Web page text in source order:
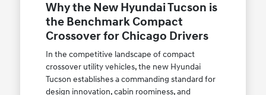
Why the New Hyundai Tucson is
the Benchmark Compact
Crossover for Chicago Drivers
In the competitive landscape of compact
crossover utility vehicles, the new Hyundai
Tucson establishes a commanding standard for
design innovation, cabin roominess, and